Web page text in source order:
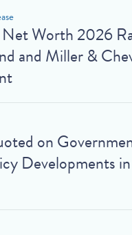
Worth 2026
and Miller &
on
Developments in